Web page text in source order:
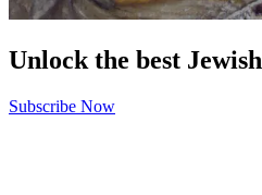
Unlock the best Jewish
Subscribe Now